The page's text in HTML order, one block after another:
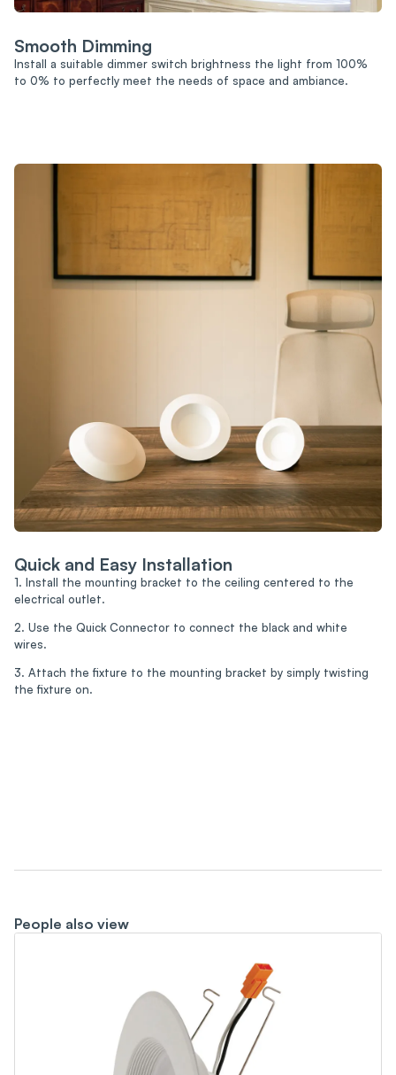
Smooth Dimming
Install a suitable dimmer switch brightness the light from 100%
to 0% to perfectly meet the needs of space and ambiance.
Quick and Easy Installation
1. Install the mounting bracket to the ceiling centered to the
electrical outlet.
2. Use the Quick Connector to connect the black and white
wires.
3. Attach the fixture to the mounting bracket by simply twisting
the fixture on.
People also view